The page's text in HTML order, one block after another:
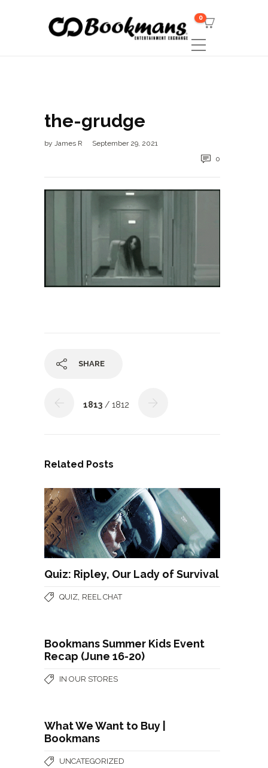
0
the-grudge
by James R
September 29, 2021
0
SHARE
1813 / 1812
Related Posts
Quiz: Ripley, Our Lady of Survival
QUIZ, REEL CHAT
Bookmans Summer Kids Event
Recap (June 16-20)
IN OUR STORES
What We Want to Buy |
Bookmans
UNCATEGORIZED